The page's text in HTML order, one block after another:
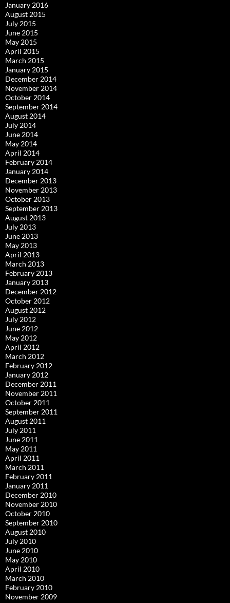
January 2016
August 2015
July 2015
June 2015
May 2015
April 2015
March 2015
January 2015
December 2014
November 2014
October 2014
September 2014
August 2014
July 2014
June 2014
May 2014
April 2014
February 2014
January 2014
December 2013
November 2013
October 2013
September 2013
August 2013
July 2013
June 2013
May 2013
April 2013
March 2013
February 2013
January 2013
December 2012
October 2012
August 2012
July 2012
June 2012
May 2012
April 2012
March 2012
February 2012
January 2012
December 2011
November 2011
October 2011
September 2011
August 2011
July 2011
June 2011
May 2011
April 2011
March 2011
February 2011
January 2011
December 2010
November 2010
October 2010
September 2010
August 2010
July 2010
June 2010
May 2010
April 2010
March 2010
February 2010
November 2009